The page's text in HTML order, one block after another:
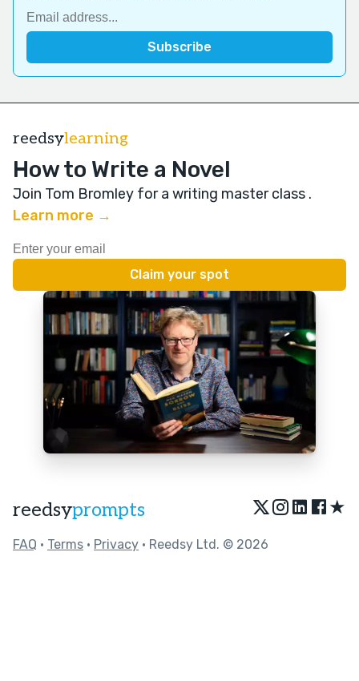
reedsylearning
How to Write a Novel
Join Tom Bromley for a writing master class .
Learn more →
reedsyprompts ★
FAQ • Terms • Privacy • Reedsy Ltd. © 2026